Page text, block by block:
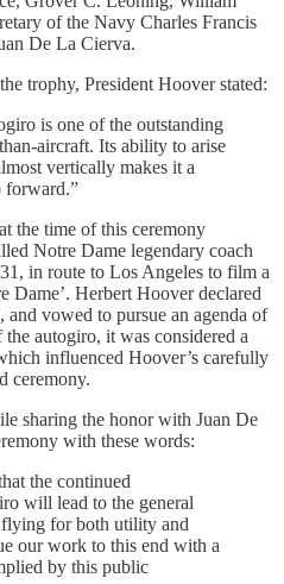
of the Navy Charles Francis
De La Cierva.
trophy, President Hoover stated:
is one of the outstanding
aircraft. Its ability to arise
vertically makes it a
forward.”
the time of this ceremony
Notre Dame legendary coach
in route to Los Angeles to film a
Dame’. Herbert Hoover declared
and vowed to pursue an agenda of
autogiro, it was considered a
influenced Hoover’s carefully
ceremony.
sharing the honor with Juan De
with these words:
the continued
will lead to the general
for both utility and
our work to this end with a
by this public